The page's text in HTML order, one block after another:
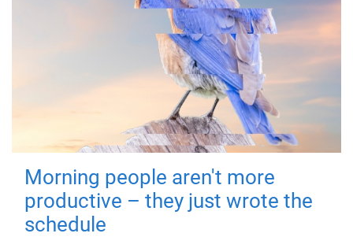
Morning people aren't more
productive – they just wrote the
schedule